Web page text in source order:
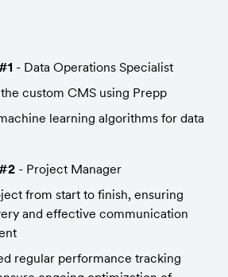
- Data Operations Specialist
custom CMS using Prepp
learning algorithms for data
- Project Manager
from start to finish, ensuring
and effective communication
regular performance tracking